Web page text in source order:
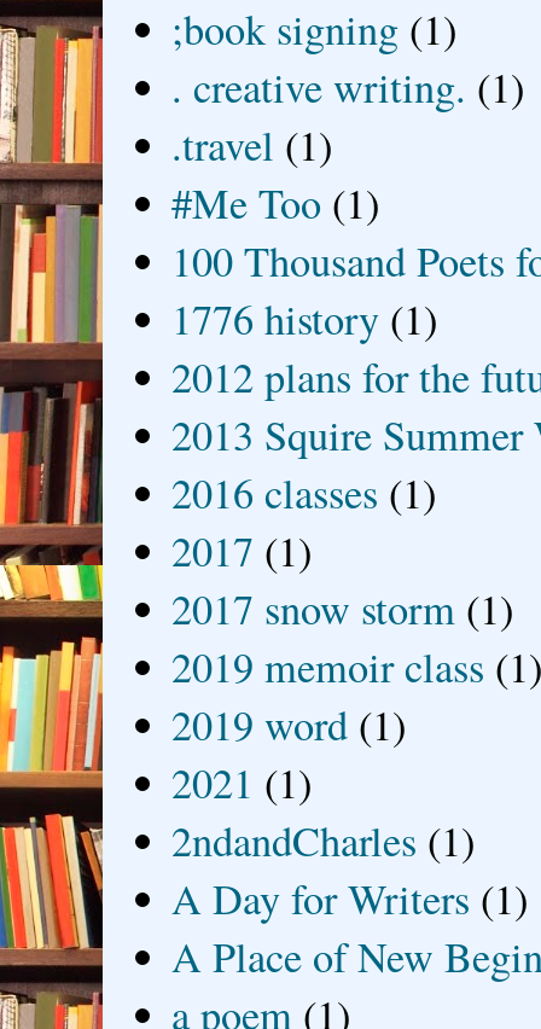
;book signing (1)
. creative writing. (1)
.travel (1)
#Me Too (1)
100 Thousand Poets
1776 history (1)
2012 plans for the
2013 Squire
2016 classes (1)
2017 (1)
2017 snow storm (1)
2019 memoir class
2019 word (1)
2021 (1)
2ndandCharles (1)
A Day for Writers (1)
A Place of New
a poem (1)